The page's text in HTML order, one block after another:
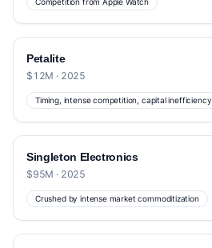
Petalite
$12M · 2025
Timing, intense competition, capital inefficiency
Singleton Electronics
$95M · 2025
Crushed by intense market commoditization